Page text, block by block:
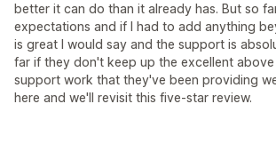
better it can do than it already has. But so
expectations and if I had to add anything
is great I would say and the support is
far if they don't keep up the excellent
support work that they've been providing
here and we'll revisit this five-star review.